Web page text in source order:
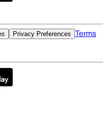
Privacy Preferences Terms